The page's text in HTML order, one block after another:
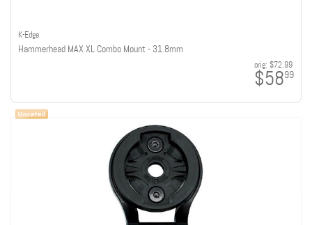
K-Edge
Hammerhead MAX XL Combo Mount - 31.8mm
orig: $72.99
$5899